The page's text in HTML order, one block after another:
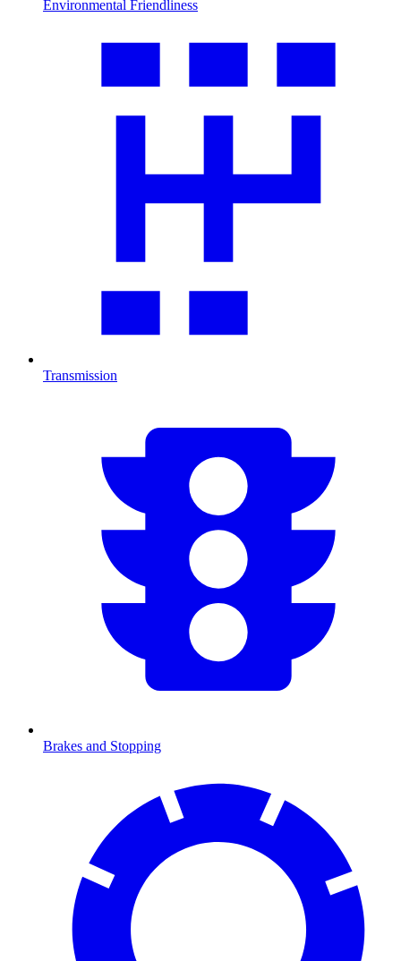
Environmental Friendliness
Transmission
Brakes and Stopping